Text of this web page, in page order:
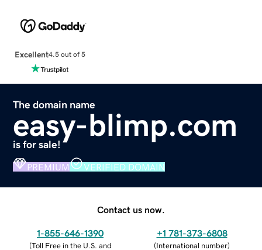
Excellent4.5 out of 5
The domain name
easy-blimp.com
is for sale!
PREMIUM VERIFIED DOMAIN
Contact us now.
1-855-646-1390
(Toll Free in the U.S. and
+1 781-373-6808
(International number)